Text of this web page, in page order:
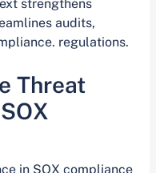
strengthens
audits,
regulations.
Threat
in SOX compliance